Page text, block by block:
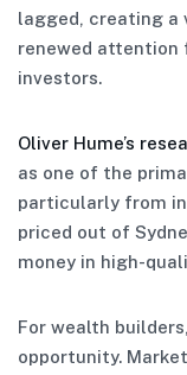
lagged, creating a
renewed attention
investors.
Oliver Hume’s
as one of the
particularly from
priced out of
money in high-
For wealth
opportunity.